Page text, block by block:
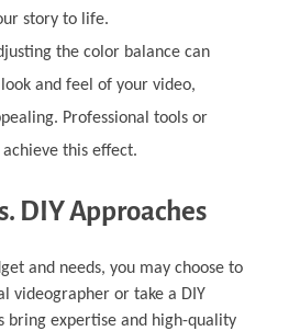
story to life.
the color balance can
and feel of your video,
Professional tools or
this effect.
DIY Approaches
and needs, you may choose to
videographer or take a DIY
bring expertise and high-quality